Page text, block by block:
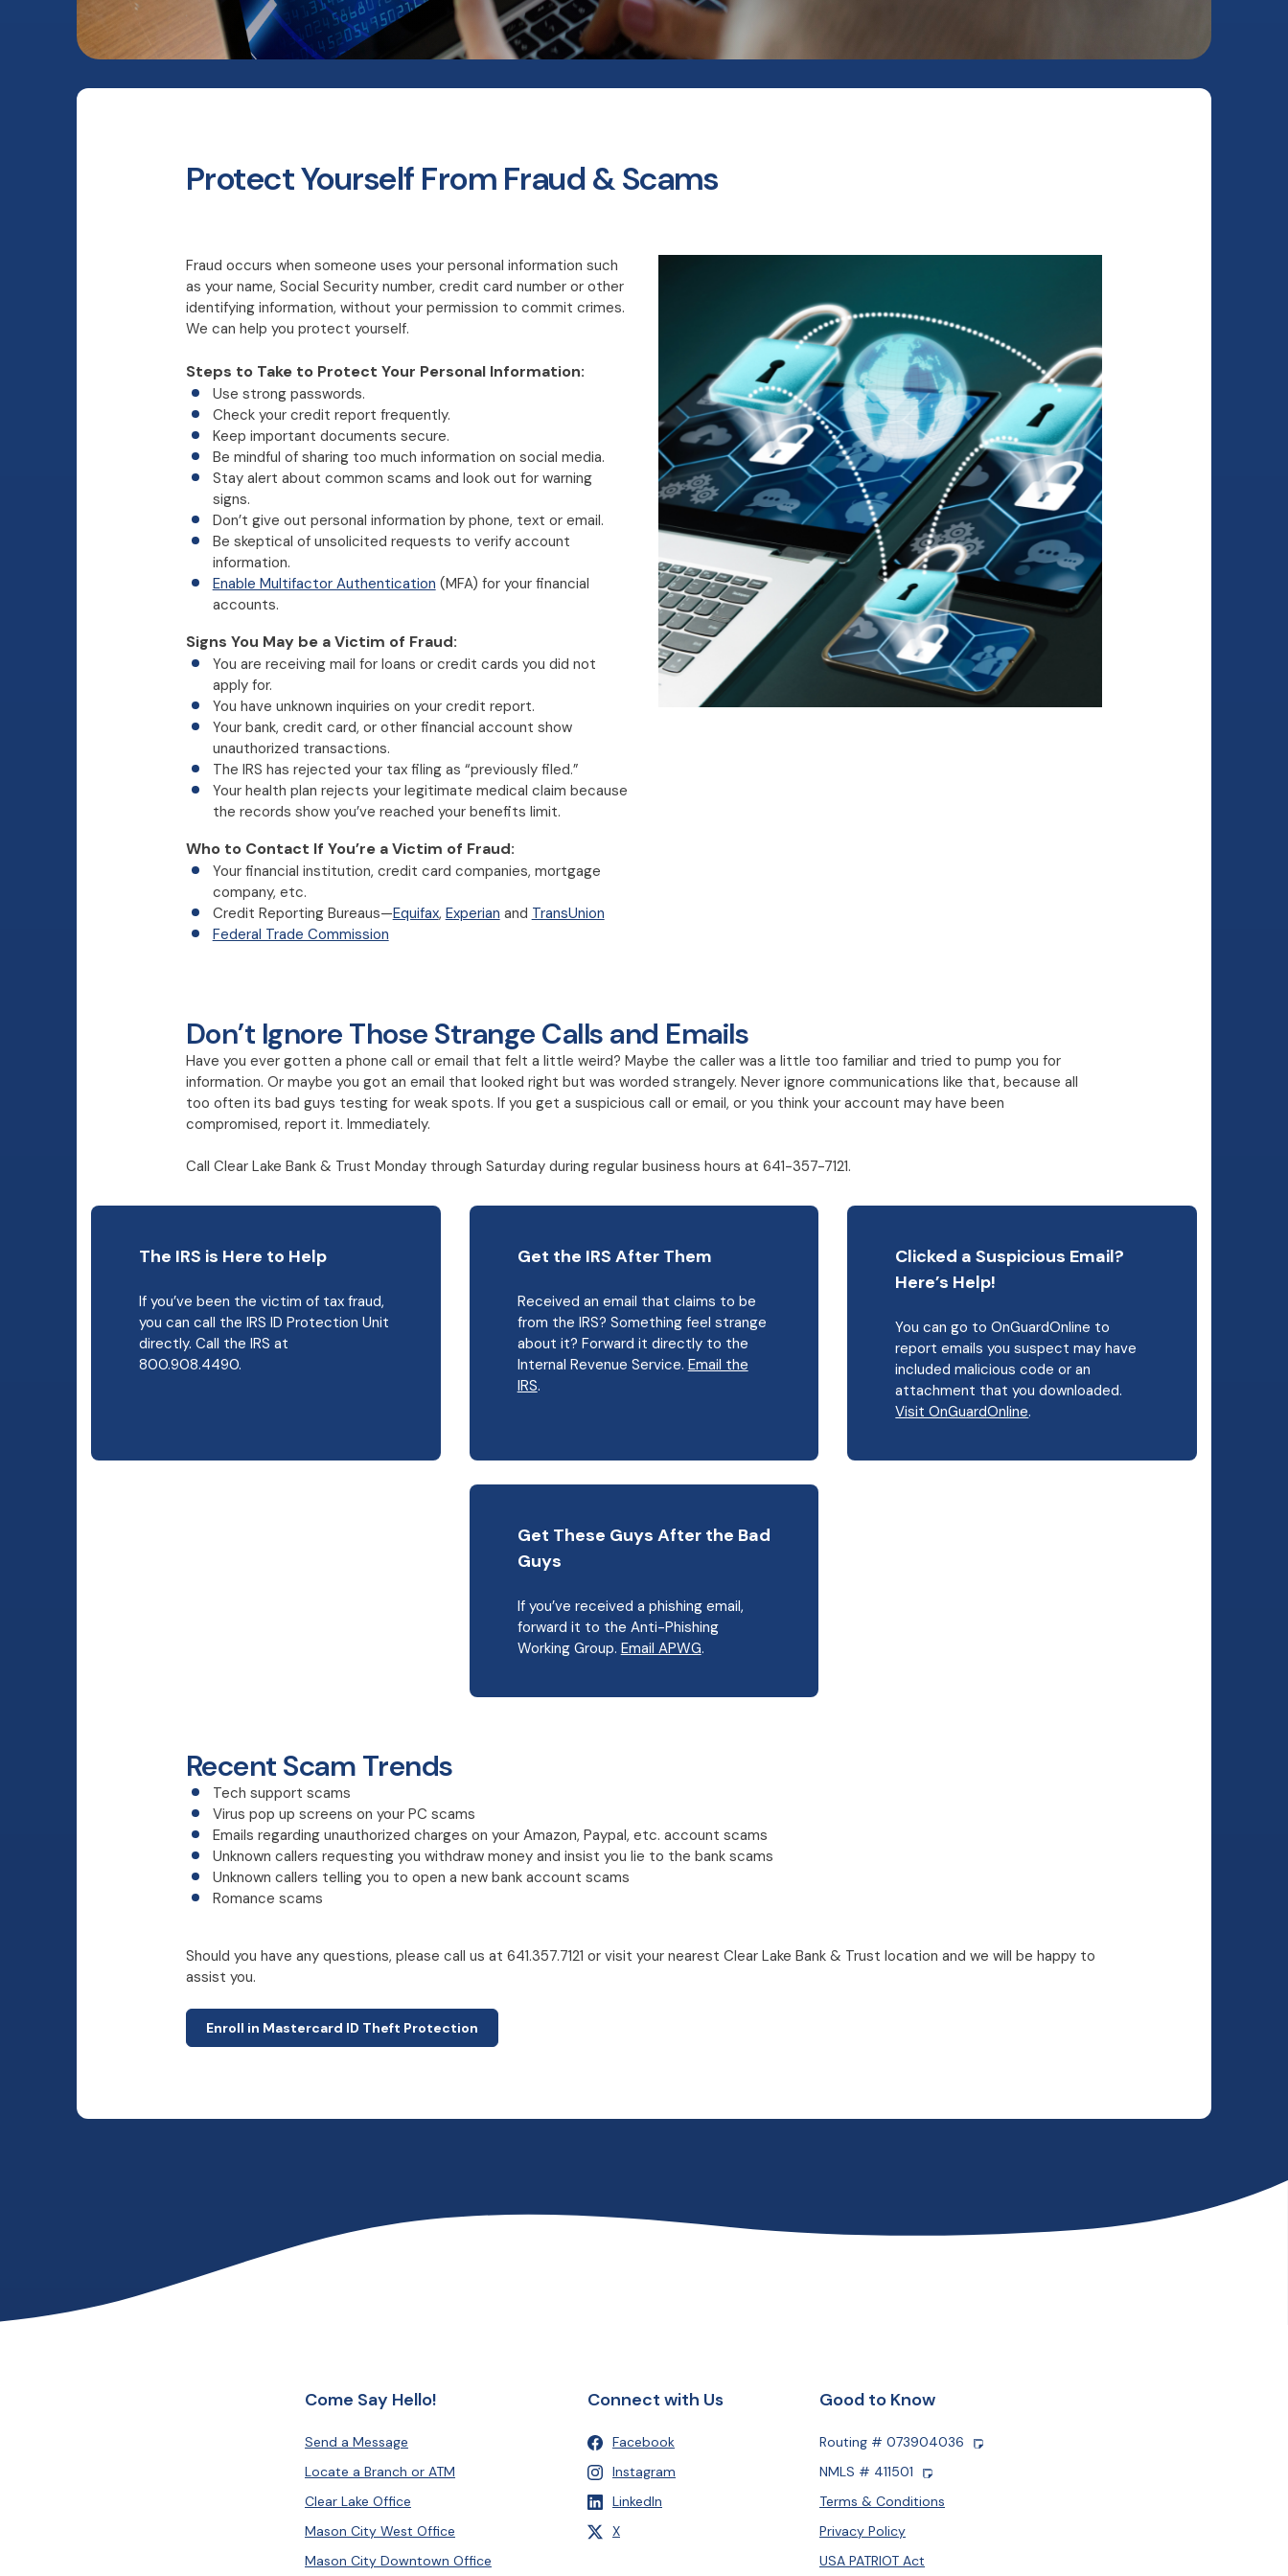
Protect Yourself From Fraud & Scams
Fraud occurs when someone uses your personal information such
as your name, Social Security number, credit card number or other
identifying information, without your permission to commit crimes.
We can help you protect yourself.
Steps to Take to Protect Your Personal Information:
Use strong passwords.
Check your credit report frequently.
Keep important documents secure.
Be mindful of sharing too much information on social media.
Stay alert about common scams and look out for warning
signs.
Don’t give out personal information by phone, text or email.
Be skeptical of unsolicited requests to verify account
information.
Enable Multifactor Authentication (MFA) for your financial
accounts.
Signs You May be a Victim of Fraud:
You are receiving mail for loans or credit cards you did not
apply for.
You have unknown inquiries on your credit report.
Your bank, credit card, or other financial account show
unauthorized transactions.
The IRS has rejected your tax filing as “previously filed.”
Your health plan rejects your legitimate medical claim because
the records show you’ve reached your benefits limit.
Who to Contact If You’re a Victim of Fraud:
Your financial institution, credit card companies, mortgage
company, etc.
Credit Reporting Bureaus—Equifax, Experian and TransUnion
Federal Trade Commission
Don’t Ignore Those Strange Calls and Emails
Have you ever gotten a phone call or email that felt a little weird? Maybe the caller was a little too familiar and tried to pump you for
information. Or maybe you got an email that looked right but was worded strangely. Never ignore communications like that, because all
too often its bad guys testing for weak spots. If you get a suspicious call or email, or you think your account may have been
compromised, report it. Immediately.
Call Clear Lake Bank & Trust Monday through Saturday during regular business hours at 641-357-7121.
The IRS is Here to Help
If you’ve been the victim of tax fraud,
you can call the IRS ID Protection Unit
directly. Call the IRS at
800.908.4490.
Get the IRS After Them
Received an email that claims to be
from the IRS? Something feel strange
about it? Forward it directly to the
Internal Revenue Service. Email the
IRS.
Clicked a Suspicious Email?
Here’s Help!
You can go to OnGuardOnline to
report emails you suspect may have
included malicious code or an
attachment that you downloaded.
Visit OnGuardOnline.
Get These Guys After the Bad
Guys
If you’ve received a phishing email,
forward it to the Anti-Phishing
Working Group. Email APWG.
Recent Scam Trends
Tech support scams
Virus pop up screens on your PC scams
Emails regarding unauthorized charges on your Amazon, Paypal, etc. account scams
Unknown callers requesting you withdraw money and insist you lie to the bank scams
Unknown callers telling you to open a new bank account scams
Romance scams
Should you have any questions, please call us at 641.357.7121 or visit your nearest Clear Lake Bank & Trust location and we will be happy to
assist you.
Enroll in Mastercard ID Theft Protection
Come Say Hello!
Send a Message
Locate a Branch or ATM
Clear Lake Office
Mason City West Office
Mason City Downtown Office
Connect with Us
Facebook
(Opens in a new Window)
Instagram
(Opens in a new Window)
LinkedIn
(Opens in a new Window)
X, formerly Twitter
(Opens in a new Window)
Good to Know
Routing # 073904036
NMLS # 411501
Terms & Conditions
Privacy Policy
USA PATRIOT Act